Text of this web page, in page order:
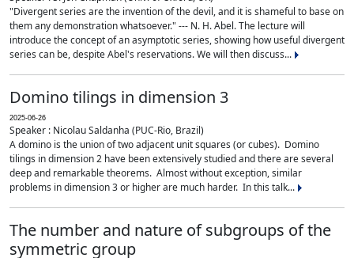
"Divergent series are the invention of the devil, and it is shameful to base on
them any demonstration whatsoever." --- N. H. Abel. The lecture will
introduce the concept of an asymptotic series, showing how useful divergent
series can be, despite Abel's reservations. We will then discuss...
Domino tilings in dimension 3
2025-06-26
Speaker : Nicolau Saldanha (PUC-Rio, Brazil)
A domino is the union of two adjacent unit squares (or cubes). Domino
tilings in dimension 2 have been extensively studied and there are several
deep and remarkable theorems. Almost without exception, similar
problems in dimension 3 or higher are much harder. In this talk...
The number and nature of subgroups of the
symmetric group